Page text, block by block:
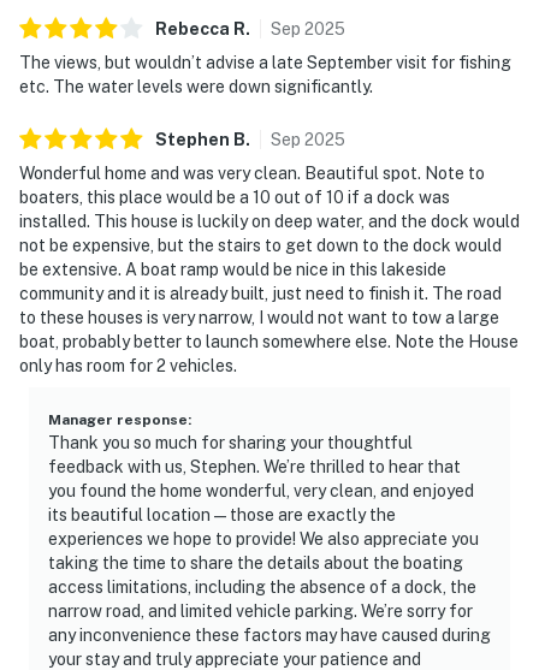
☑︎ Check-in time: 4:00 PM
☑︎ Check-out time: 10:00 AM
☑︎ Quiet Hours: 10:00 PM - 8:00 AM
not engage in illegal activity.
☑︎ NO smoking is permitted anywhere on the premises.
☑︎ Streaming services available with guests’ own
account(s)
☑︎ There is a 2 dog limit, must be under 25 pounds
🚨 Please note that lake levels fluctuate throughout
the year due to weather, precipitation, and Tennessee
Valley Authority power needs ,as well as other factors.
their impact on stationary docks, floating docks, or
recreational activities like swimming, boating, or
fishing. For the most current lake-level information,
please check with the Tennessee Valley Authority
(TVA) official office or website. IMPORTANT: Douglas
Lake is experiencing unusually low water levels due to
drought conditions during the 2026 season. Lake levels
are significantly below normal and may impact lake
access and water recreation activities.
Rebecca R. Sep 2025
The views, but wouldn’t advise a late September visit for fishing
etc. The water levels were down significantly.
Stephen B. Sep 2025
Wonderful home and was very clean. Beautiful spot. Note to
boaters, this place would be a 10 out of 10 if a dock was
installed. This house is luckily on deep water, and the dock would
not be expensive, but the stairs to get down to the dock would
be extensive. A boat ramp would be nice in this lakeside
community and it is already built, just need to finish it. The road
to these houses is very narrow, I would not want to tow a large
boat, probably better to launch somewhere else. Note the House
only has room for 2 vehicles.
Manager response:
Thank you so much for sharing your thoughtful
feedback with us, Stephen. We’re thrilled to hear that
you found the home wonderful, very clean, and enjoyed
its beautiful location—those are exactly the
experiences we hope to provide! We also appreciate you
taking the time to share the details about the boating
access limitations, including the absence of a dock, the
narrow road, and limited vehicle parking. We’re sorry for
any inconvenience these factors may have caused during
your stay and truly appreciate your patience and